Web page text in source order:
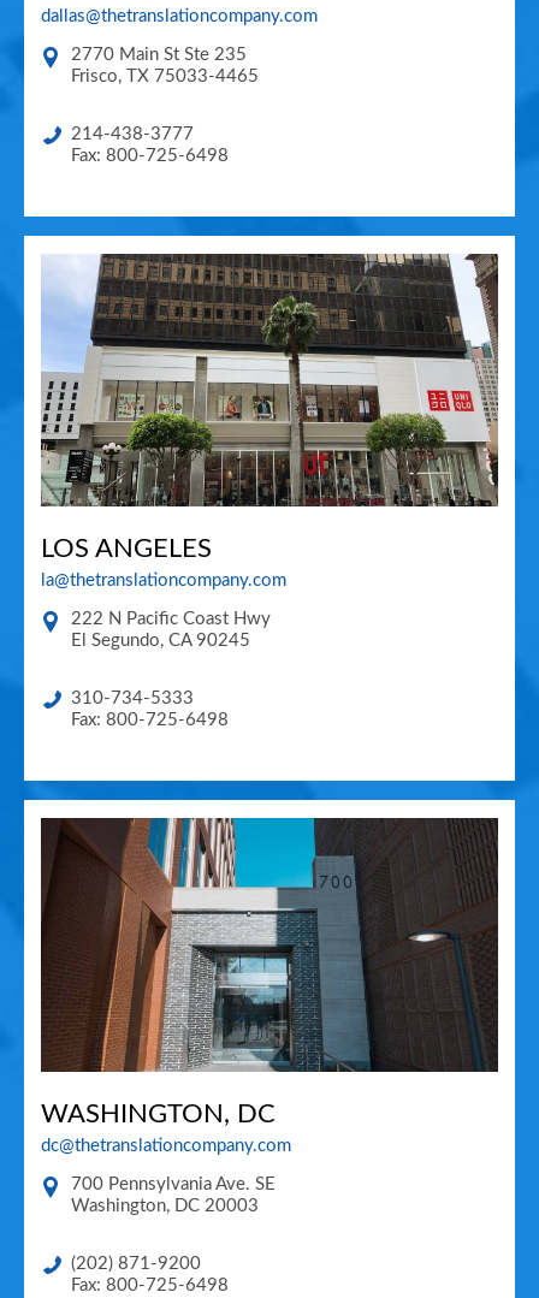
dallas@thetranslationcompany.com
2770 Main St Ste 235
Frisco, TX 75033-4465
214-438-3777
Fax: 800-725-6498
LOS ANGELES
la@thetranslationcompany.com
222 N Pacific Coast Hwy
El Segundo, CA 90245
310-734-5333
Fax: 800-725-6498
WASHINGTON, DC
dc@thetranslationcompany.com
700 Pennsylvania Ave. SE
Washington, DC 20003
(202) 871-9200
Fax: 800-725-6498